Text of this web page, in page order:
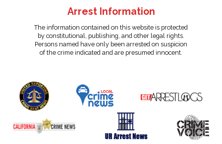
Arrest Information
The information contained on this website is protected
by constitutional, publishing, and other legal rights.
Persons named have only been arrested on suspicion
of the crime indicated and are presumed innocent.